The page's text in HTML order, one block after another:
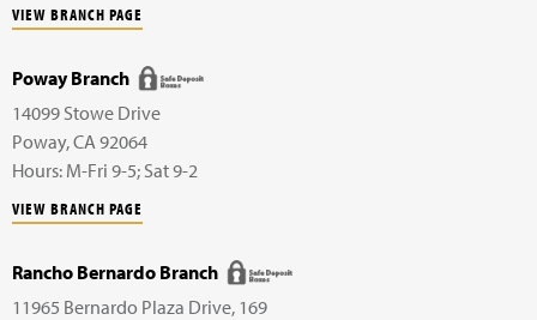
VIEW BRANCH PAGE
Poway Branch
14099 Stowe Drive
Poway,CA 92064
Hours: M-Fri 9-5; Sat 9-2
VIEW BRANCH PAGE
Rancho Bernardo Branch
11965 Bernardo Plaza Drive, 169